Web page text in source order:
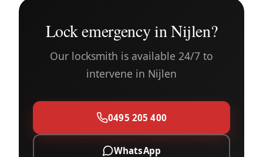
Lock emergency in Nijlen?
Our locksmith is available 24/7 to
intervene in Nijlen
0495 205 400
WhatsApp